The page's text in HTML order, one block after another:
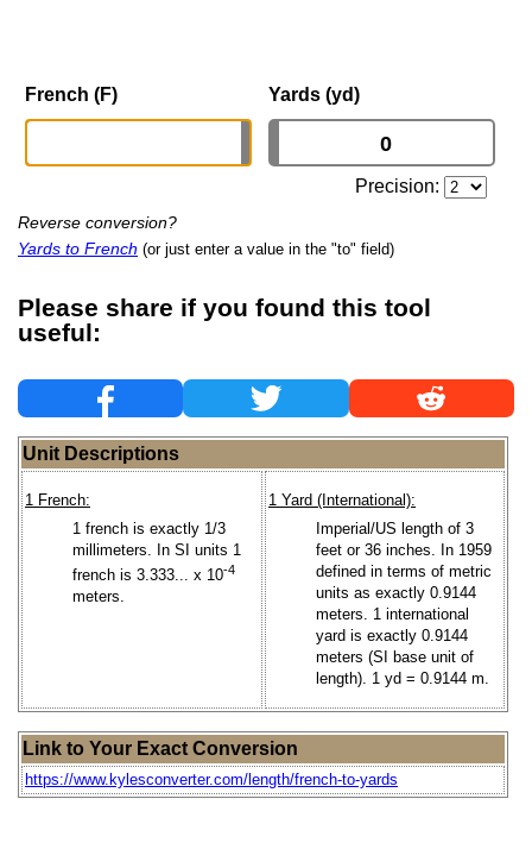
French (F) Yards (yd)
Precision:
Reverse conversion?
Yards to French (or just enter a value in the "to" field)
Please share if you found this tool
useful:
Unit Descriptions
1 French:
1 french is exactly 1/3
millimeters. In SI units 1
french is 3.333... x 10-4
meters.
1 Yard (International):
Imperial/US length of 3
feet or 36 inches. In 1959
defined in terms of metric
units as exactly 0.9144
meters. 1 international
yard is exactly 0.9144
meters (SI base unit of
length). 1 yd = 0.9144 m.
Link to Your Exact Conversion
https://www.kylesconverter.com/length/french-to-yards